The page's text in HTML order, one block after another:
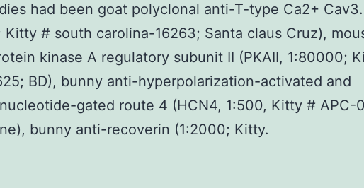
had been goat polyclonal anti-T-type Ca2+
Kitty # south carolina-16263; Santa claus Cruz),
kinase A regulatory subunit II (PKAII, 1:80000;
BD), bunny anti-hyperpolarization-activated and
gated route 4 (HCN4, 1:500, Kitty # APC-
bunny anti-recoverin (1:2000; Kitty.